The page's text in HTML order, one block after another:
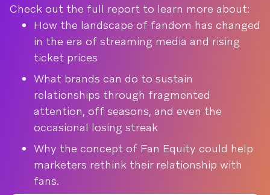
Check out the full report to learn more about:
How the landscape of fandom has changed
in the era of streaming media and rising
ticket prices
What brands can do to sustain
relationships through fragmented
attention, off seasons, and even the
occasional losing streak
Why the concept of Fan Equity could help
marketers rethink their relationship with
fans.